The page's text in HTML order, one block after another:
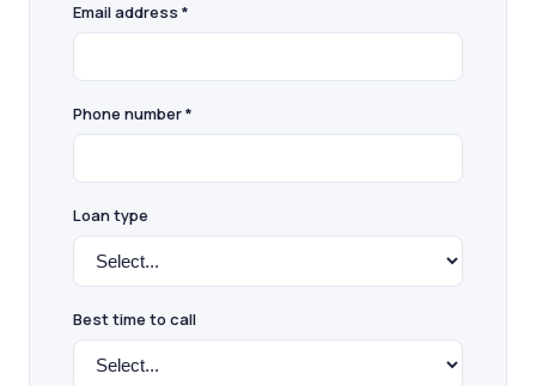
Email address *
Phone number *
Loan type
Best time to call